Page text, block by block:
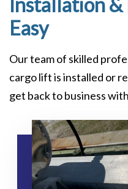
Easy
Our team of skilled
cargo lift is installed or
get back to business